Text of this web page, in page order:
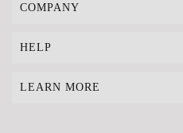
COMPANY
HELP
LEARN MORE